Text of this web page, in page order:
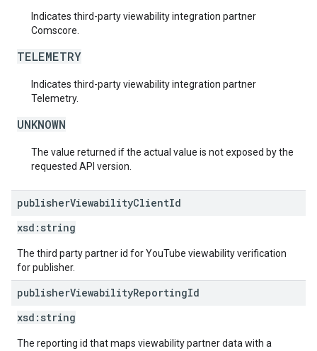
Indicates third-party viewability integration partner
Comscore.
TELEMETRY
Indicates third-party viewability integration partner
Telemetry.
UNKNOWN
The value returned if the actual value is not exposed by the
requested API version.
publisherViewabilityClientId
xsd: string
The third party partner id for YouTube viewability verification
for publisher.
publisherViewabilityReportingId
xsd: string
The reporting id that maps viewability partner data with a